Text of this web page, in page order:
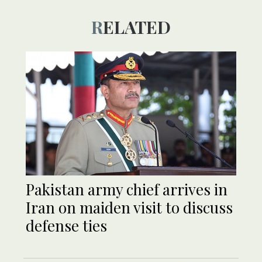
RELATED
Pakistan army chief arrives in
Iran on maiden visit to discuss
defense ties